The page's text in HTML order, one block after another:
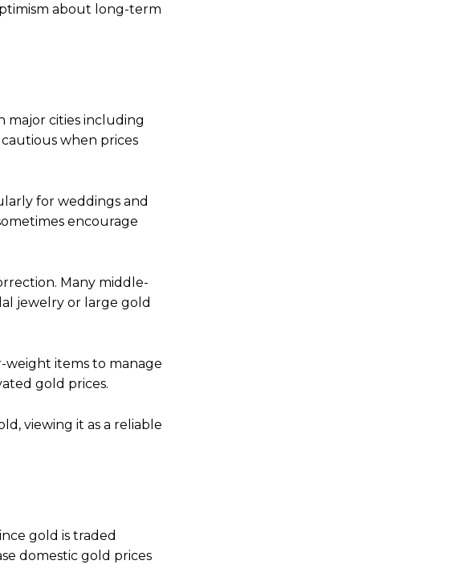
about long-term
major cities including
cautious when prices
for weddings and
encourage
Many middle-
jewelry or large gold
weight items to manage
gold prices.
viewing it as a reliable
gold is traded
domestic gold prices